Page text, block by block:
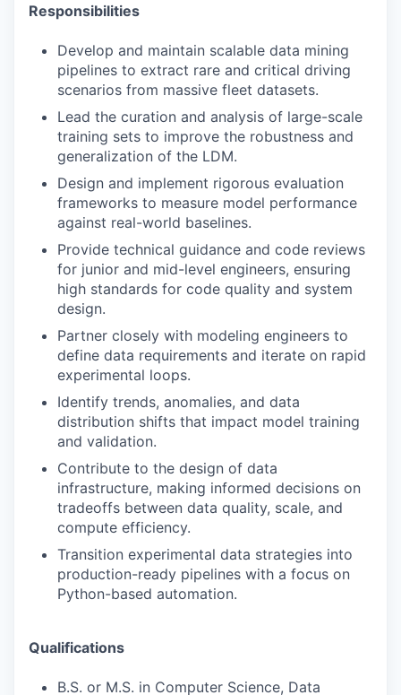
Responsibilities
Develop and maintain scalable data mining
pipelines to extract rare and critical driving
scenarios from massive fleet datasets.
Lead the curation and analysis of large-scale
training sets to improve the robustness and
generalization of the LDM.
Design and implement rigorous evaluation
frameworks to measure model performance
against real-world baselines.
Provide technical guidance and code reviews
for junior and mid-level engineers, ensuring
high standards for code quality and system
design.
Partner closely with modeling engineers to
define data requirements and iterate on rapid
experimental loops.
Identify trends, anomalies, and data
distribution shifts that impact model training
and validation.
Contribute to the design of data
infrastructure, making informed decisions on
tradeoffs between data quality, scale, and
compute efficiency.
Transition experimental data strategies into
production-ready pipelines with a focus on
Python-based automation.
Qualifications
B.S. or M.S. in Computer Science, Data